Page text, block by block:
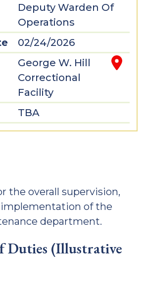
Deputy Warden Of
Operations
02/24/2026
George W. Hill
Correctional
Facility
TBA
the overall supervision,
of the
department.
Duties (Illustrative